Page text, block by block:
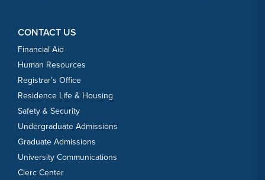
CONTACT US
Financial Aid
Human Resources
Registrar’s Office
Residence Life & Housing
Safety & Security
Undergraduate Admissions
Graduate Admissions
University Communications
Clerc Center